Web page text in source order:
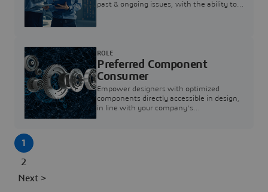
past & ongoing issues, with the ability to
Preferred Component
Consumer
Empower designers with optimized
components directly accessible in design,
in line with your company's
ROLE
1
2
Next >